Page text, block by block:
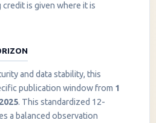
is given where it is
and data stability, this
publication window from 1
. This standardized 12-
a balanced observation